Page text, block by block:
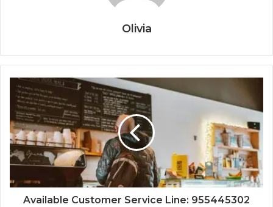
Olivia
Available Customer Service Line: 955445302